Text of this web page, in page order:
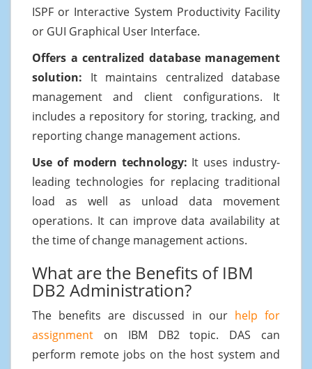
ISPF or Interactive System Productivity Facility
or GUI Graphical User Interface.
Offers a centralized database management
solution: It maintains centralized database
management and client configurations. It
includes a repository for storing, tracking, and
reporting change management actions.
Use of modern technology: It uses industry-
leading technologies for replacing traditional
load as well as unload data movement
operations. It can improve data availability at
the time of change management actions.
What are the Benefits of IBM
DB2 Administration?
The benefits are discussed in our help for
assignment on IBM DB2 topic. DAS can
perform remote jobs on the host system and